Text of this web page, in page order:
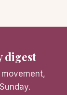
digest